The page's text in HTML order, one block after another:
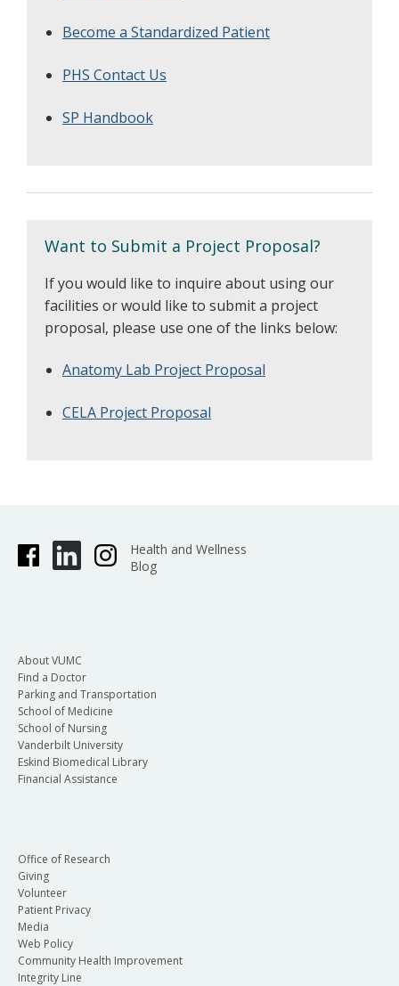
Become a Standardized Patient
PHS Contact Us
SP Handbook
Want to Submit a Project Proposal?
If you would like to inquire about using our
facilities or would like to submit a project
proposal, please use one of the links below:
Anatomy Lab Project Proposal
CELA Project Proposal
Health and Wellness
Blog
About VUMC
Find a Doctor
Parking and Transportation
School of Medicine
School of Nursing
Vanderbilt University
Eskind Biomedical Library
Financial Assistance
Office of Research
Giving
Volunteer
Patient Privacy
Media
Web Policy
Community Health Improvement
Integrity Line